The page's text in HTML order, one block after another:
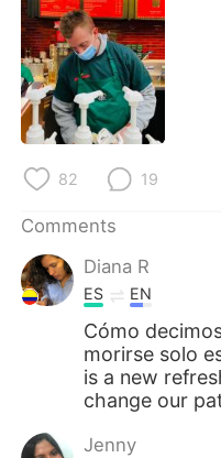
Español
Français
日本語
Русский
Türkçe
Português
82 19
Comments
Diana R
ES EN
Cómo
morirse solo
is a new
change our
Jenny